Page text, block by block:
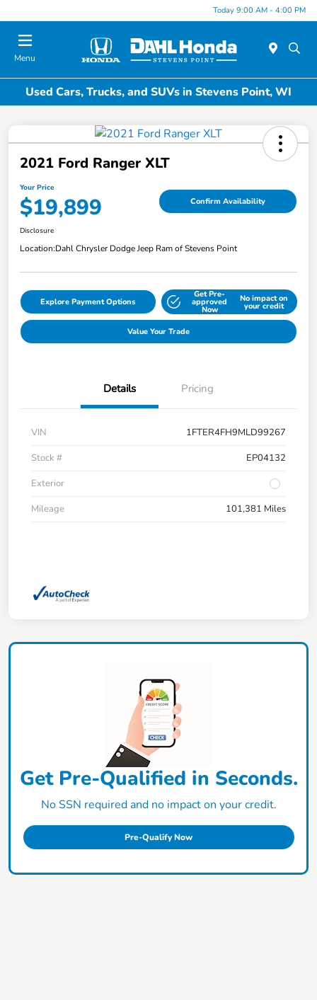
Today 9:00 AM - 4:00 PM
Menu
Used Cars, Trucks, and SUVs in Stevens Point, WI
2021 Ford Ranger XLT
Your Price
$19,899 Confirm Availability
Disclosure
Location:Dahl Chrysler Dodge Jeep Ram of Stevens Point
Explore Payment Options
Get Pre-
approved
Now
No impact on
your credit
Value Your Trade
Details Pricing
VIN
1FTER4FH9MLD99267
Stock #
EP04132
Exterior
Mileage
101,381 Miles
Get Pre-Qualified in Seconds.
No SSN required and no impact on your credit.
Pre-Qualify Now